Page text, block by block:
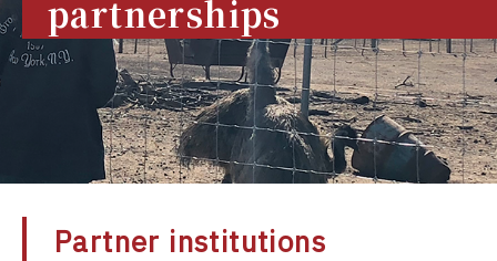
partnerships
Partner institutions